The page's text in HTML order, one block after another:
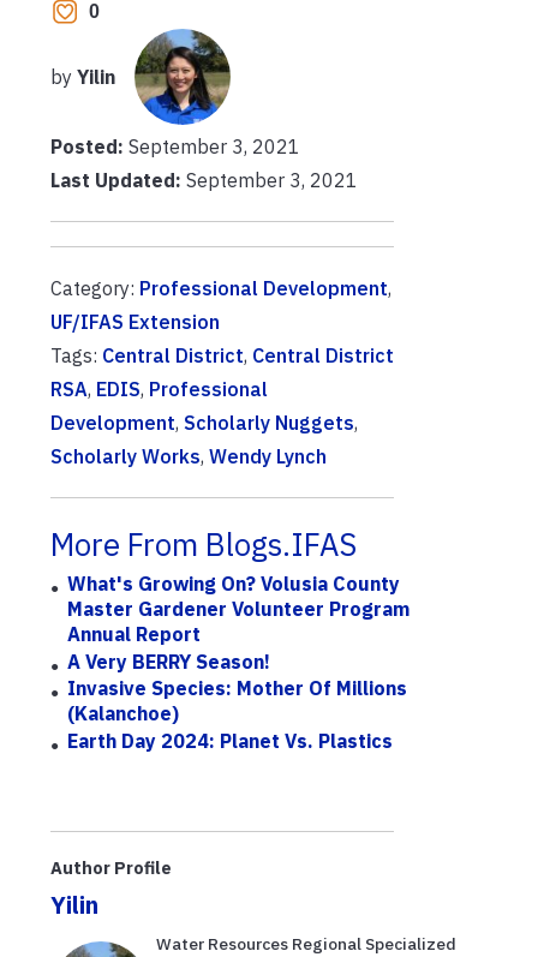
0
by Yilin
Posted: September 3, 2021
Last Updated: September 3, 2021
Category: Professional Development,
UF/IFAS Extension
Tags: Central District, Central District
RSA, EDIS, Professional
Development, Scholarly Nuggets,
Scholarly Works, Wendy Lynch
More From Blogs.IFAS
What's Growing On? Volusia County
Master Gardener Volunteer Program
Annual Report
A Very BERRY Season!
Invasive Species: Mother Of Millions
(Kalanchoe)
Earth Day 2024: Planet Vs. Plastics
Author Profile
Yilin
Water Resources Regional Specialized